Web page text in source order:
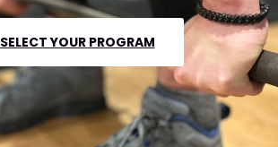
SELECT YOUR PROGRAM